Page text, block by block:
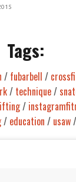
Tags:
/ fubarbell /
/ technique/
/
/ education / usaw/